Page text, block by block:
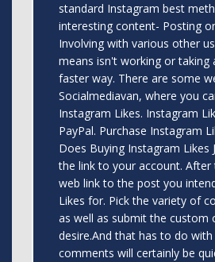
standard Instagram best
interesting content- Posting
Involving with various other
means isn't working or taking
faster way. There are some
Socialmediavan, where you
Instagram Likes. Instagram
PayPal. Purchase Instagram
Does Buying Instagram Likes
the link to your account.
web link to the post you
Likes for. Pick the variety of
as well as submit the custom
desire.And that has to do
comments will certainly be